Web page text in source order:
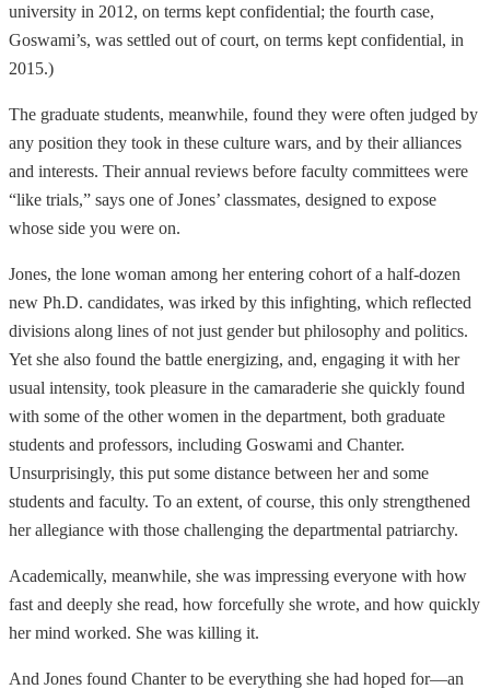
university in 2012, on terms kept confidential; the fourth case,
Goswami’s, was settled out of court, on terms kept confidential, in
2015.)
The graduate students, meanwhile, found they were often judged by
any position they took in these culture wars, and by their alliances
and interests. Their annual reviews before faculty committees were
“like trials,” says one of Jones’ classmates, designed to expose
whose side you were on.
Jones, the lone woman among her entering cohort of a half-dozen
new Ph.D. candidates, was irked by this infighting, which reflected
divisions along lines of not just gender but philosophy and politics.
Yet she also found the battle energizing, and, engaging it with her
usual intensity, took pleasure in the camaraderie she quickly found
with some of the other women in the department, both graduate
students and professors, including Goswami and Chanter.
Unsurprisingly, this put some distance between her and some
students and faculty. To an extent, of course, this only strengthened
her allegiance with those challenging the departmental patriarchy.
Academically, meanwhile, she was impressing everyone with how
fast and deeply she read, how forcefully she wrote, and how quickly
her mind worked. She was killing it.
And Jones found Chanter to be everything she had hoped for—an